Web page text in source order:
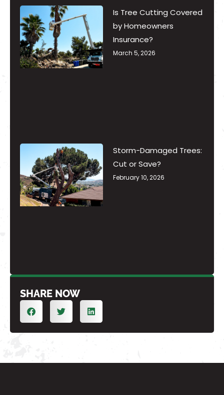
Is Tree Cutting Covered
by Homeowners
Insurance?
March 5, 2026
Storm-Damaged Trees:
Cut or Save?
February 10, 2026
SHARE NOW